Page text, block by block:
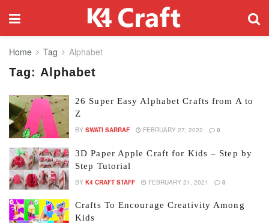
Home Tag Alphabet
Tag: Alphabet
26 Super Easy Alphabet Crafts from A to
Z
BY SWATI SARRAF FEBRUARY 27, 2022 0
3D Paper Apple Craft for Kids – Step by
Step Tutorial
BY K4 CRAFT STAFF FEBRUARY 21, 2021 0
Crafts To Encourage Creativity Among
Kids